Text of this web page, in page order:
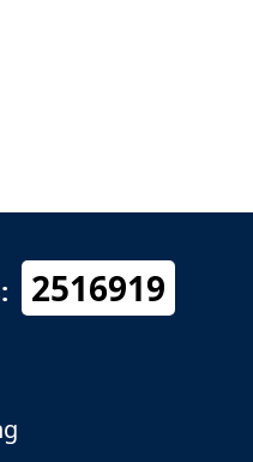
2516919